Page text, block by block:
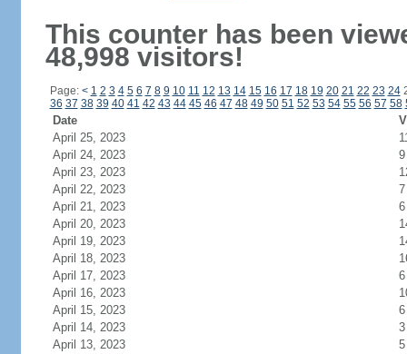
This counter has been
48,998 visitors!
Page: < 1 2 3 4 5 6 7 8 9 10 11 12 13 14 15 16 17 18 19 20 21 22 23 24
36 37 38 39 40 41 42 43 44 45 46 47 48 49 50 51 52 53 54 55 56 57 58
Date
April 25, 2023
April 24, 2023
9
April 23, 2023
April 22, 2023
7
April 21, 2023
6
April 20, 2023
April 19, 2023
April 18, 2023
April 17, 2023
6
April 16, 2023
April 15, 2023
6
April 14, 2023
3
April 13, 2023
5